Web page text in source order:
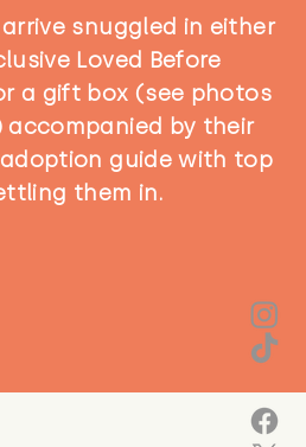
snuggled in either
Loved Before
a gift box (see photos
by their
guide with top
them in.